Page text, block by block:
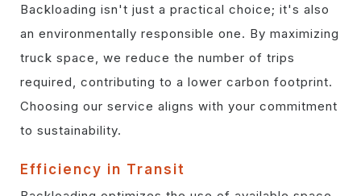
Backloading isn't just a practical choice; it's also
an environmentally responsible one. By maximizing
truck space, we reduce the number of trips
required, contributing to a lower carbon footprint.
Choosing our service aligns with your commitment
to sustainability.
Efficiency in Transit